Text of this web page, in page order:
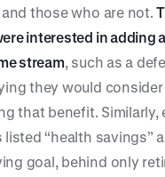
those who are not.
interested in adding
stream, such as a
they would
that benefit. Similarly,
“health savings”
goal, behind only